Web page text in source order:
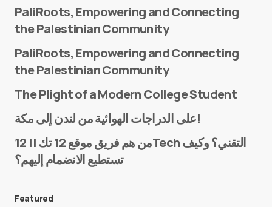
E-mail*
PaliRoots, Empowering and Connecting
the Palestinian Community
PaliRoots, Empowering and Connecting
the Palestinian Community
The Plight of a Modern College Student
على الدراجات الهوائية من لندن إلى مكة!
من هم فريق موقع 12 تك || 12Tech التقني؟ وكيف
تستطيع الانضمام إليهم؟
Featured